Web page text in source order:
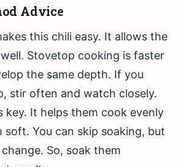
Advice
this chili easy. It allows the
Stovetop cooking is faster
the same depth. If you
stir often and watch closely.
key. It helps them cook evenly
soft. You can skip soaking, but
So, soak them